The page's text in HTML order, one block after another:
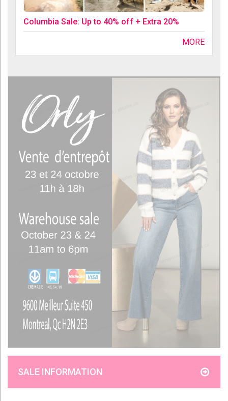
Columbia Sale: Up to 40% off + Extra 20%
MORE
SALE INFORMATION